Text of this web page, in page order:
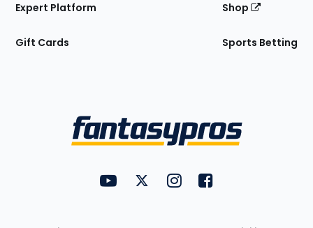
Expert Platform
Gift Cards
Shop
Sports Betting
FantasyPros on YouTube
FantasyPros on Twitter
FantasyPros on Instagram
FantasyPros on